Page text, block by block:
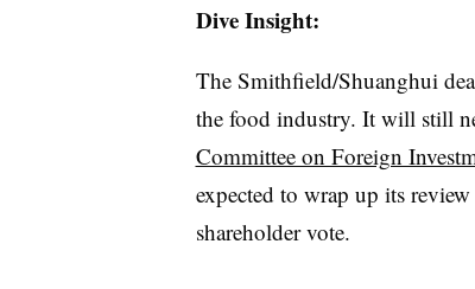
Dive Insight:
The Smithfield/Shuanghui
the food industry. It will still
Committee on Foreign
expected to wrap up its
shareholder vote.